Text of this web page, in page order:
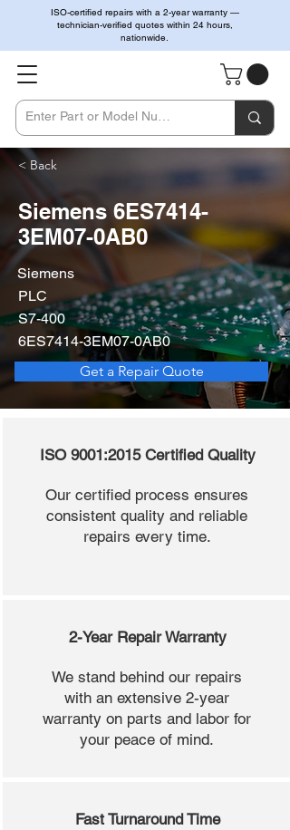
ISO-certified repairs with a 2-year warranty —
technician-verified quotes within 24 hours,
nationwide.
< Back
Siemens 6ES7414-
3EM07-0AB0
Siemens
PLC
S7-400
6ES7414-3EM07-0AB0
Get a Repair Quote
ISO 9001:2015 Certified Quality
Our certified process ensures
consistent quality and reliable
repairs every time.
2-Year Repair Warranty
We stand behind our repairs
with an extensive 2-year
warranty on parts and labor for
your peace of mind.
Fast Turnaround Time